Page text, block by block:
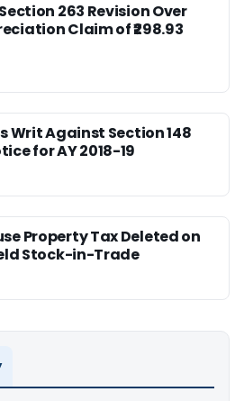
263 Revision Over
Claim of ₹298.93
Writ Against Section 148
for AY 2018-19
Property Tax Deleted on
Stock-in-Trade